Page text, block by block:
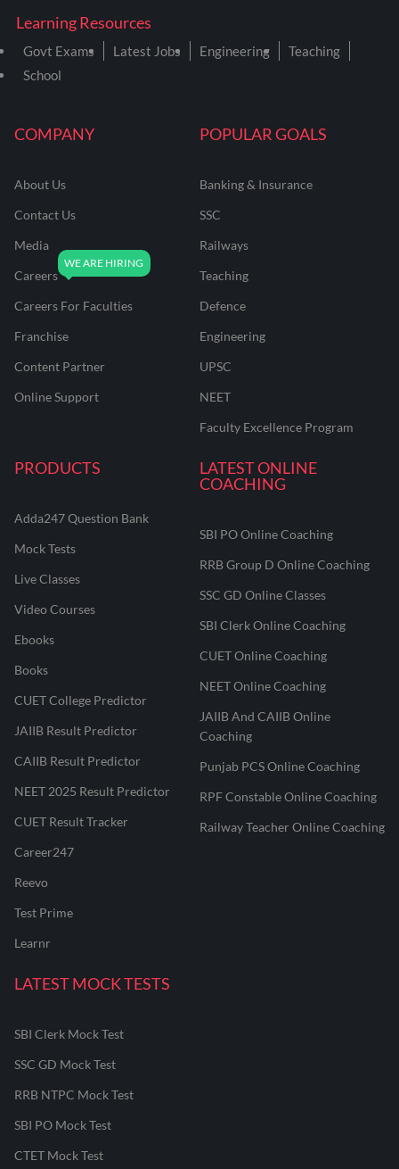
COMPANY
About Us
Contact Us
Media
Careers
Careers For Faculties
Franchise
Content Partner
Online Support
POPULAR GOALS
Banking & Insurance
SSC
Railways
Teaching
Defence
Engineering
UPSC
NEET
Faculty Excellence Program
PRODUCTS
Adda247 Question Bank
Mock Tests
Live Classes
Video Courses
Ebooks
Books
CUET College Predictor
JAIIB Result Predictor
CAIIB Result Predictor
NEET 2025 Result Predictor
CUET Result Tracker
Career247
Reevo
Test Prime
Learnr
LATEST ONLINE
COACHING
SBI PO Online Coaching
RRB Group D Online Coaching
SSC GD Online Classes
SBI Clerk Online Coaching
CUET Online Coaching
NEET Online Coaching
JAIIB And CAIIB Online
Coaching
Punjab PCS Online Coaching
RPF Constable Online Coaching
Railway Teacher Online Coaching
LATEST MOCK TESTS
SBI Clerk Mock Test
SSC GD Mock Test
RRB NTPC Mock Test
SBI PO Mock Test
CTET Mock Test
Learning Resources
Govt Exams Latest Jobs Engineering
Teaching
School